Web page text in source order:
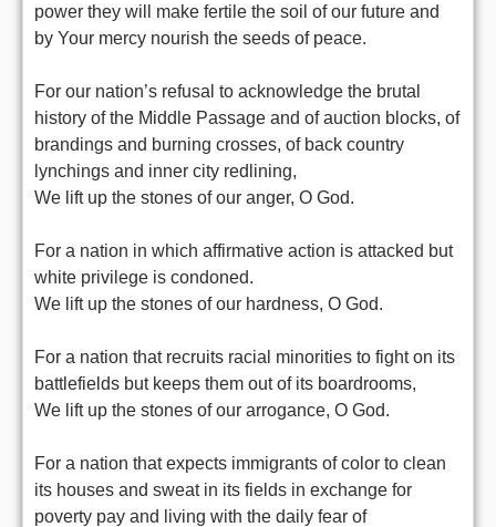
power they will make fertile the soil of our future and
by Your mercy nourish the seeds of peace.
For our nation’s refusal to acknowledge the brutal
history of the Middle Passage and of auction blocks, of
brandings and burning crosses, of back country
lynchings and inner city redlining,
We lift up the stones of our anger, O God.
For a nation in which affirmative action is attacked but
white privilege is condoned.
We lift up the stones of our hardness, O God.
For a nation that recruits racial minorities to fight on its
battlefields but keeps them out of its boardrooms,
We lift up the stones of our arrogance, O God.
For a nation that expects immigrants of color to clean
its houses and sweat in its fields in exchange for
poverty pay and living with the daily fear of